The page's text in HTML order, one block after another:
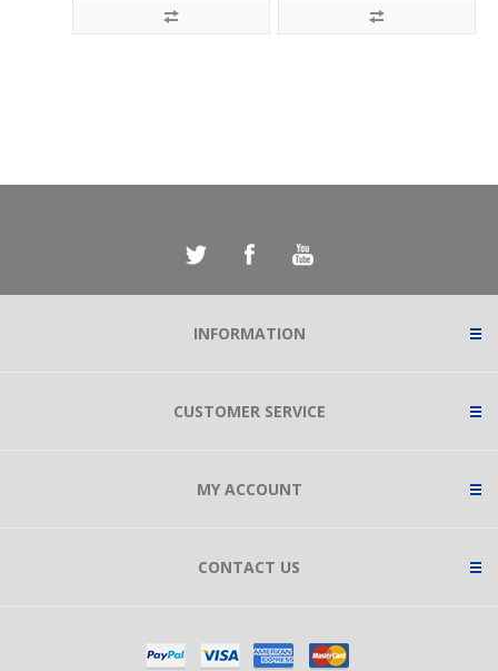
INFORMATION
CUSTOMER SERVICE
MY ACCOUNT
CONTACT US